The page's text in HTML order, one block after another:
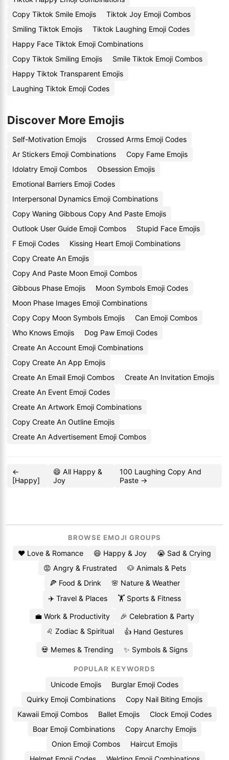
Copy Tiktok Smile Emojis
Tiktok Joy Emoji Combos
Smiling Tiktok Emojis
Tiktok Laughing Emoji Codes
Happy Face Tiktok Emoji Combinations
Copy Tiktok Smiling Emojis
Smile Tiktok Emoji Combos
Happy Tiktok Transparent Emojis
Laughing Tiktok Emoji Codes
Discover More Emojis
Self-Motivation Emojis
Crossed Arms Emoji Codes
Ar Stickers Emoji Combinations
Copy Fame Emojis
Idolatry Emoji Combos
Obsession Emojis
Emotional Barriers Emoji Codes
Interpersonal Dynamics Emoji Combinations
Copy Waning Gibbous Copy And Paste Emojis
Outlook User Guide Emoji Combos
Stupid Face Emojis
F Emoji Codes
Kissing Heart Emoji Combinations
Copy Create An Emojis
Copy And Paste Moon Emoji Combos
Gibbous Phase Emojis
Moon Symbols Emoji Codes
Moon Phase Images Emoji Combinations
Copy Copy Moon Symbols Emojis
Can Emoji Combos
Who Knows Emojis
Dog Paw Emoji Codes
Create An Account Emoji Combinations
Copy Create An App Emojis
Create An Email Emoji Combos
Create An Invitation Emojis
Create An Event Emoji Codes
Create An Artwork Emoji Combinations
Copy Create An Outline Emojis
Create An Advertisement Emoji Combos
←
[Happy]
😄 All Happy &
Joy
100 Laughing Copy And
Paste →
BROWSE EMOJI GROUPS
❤️ Love & Romance 😄 Happy & Joy
😭 Sad & Crying
😡 Angry & Frustrated
🐶 Animals & Pets
🍕 Food & Drink
🌸 Nature & Weather
✈️ Travel & Places
🏋️ Sports & Fitness
💼 Work & Productivity
🎉 Celebration & Party
♌ Zodiac & Spiritual
👍 Hand Gestures
💀 Memes & Trending ✨ Symbols & Signs
POPULAR KEYWORDS
Unicode Emojis
Burglar Emoji Codes
Quirky Emoji Combinations
Copy Nail Biting Emojis
Kawaii Emoji Combos
Ballet Emojis
Clock Emoji Codes
Boar Emoji Combinations
Copy Anarchy Emojis
Onion Emoji Combos
Haircut Emojis